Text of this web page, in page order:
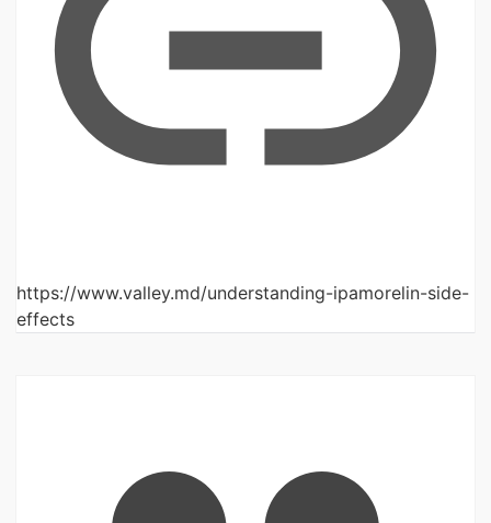
https://www.valley.md/understanding-ipamorelin-side-
effects